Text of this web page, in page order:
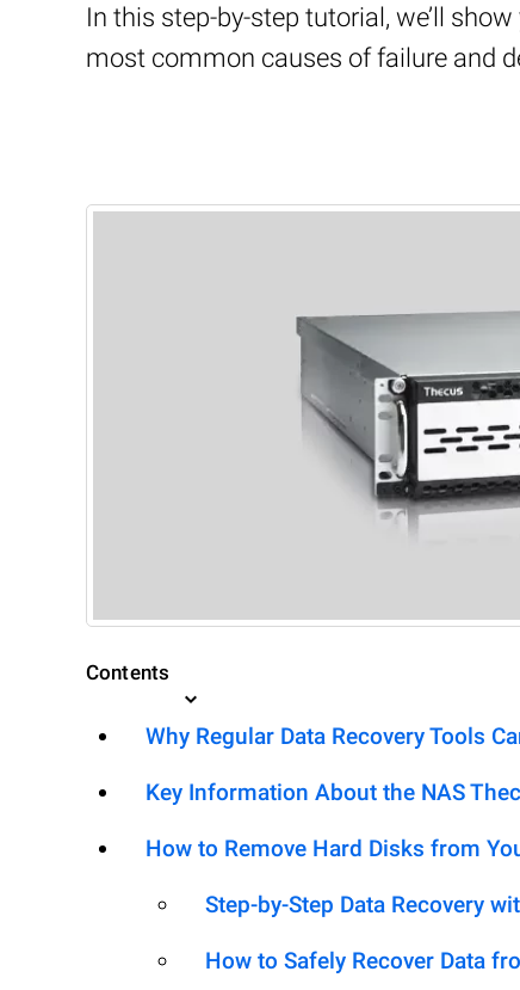
In this step-by-step tutorial, we’ll
most common causes of failure and
Contents
Why Regular Data Recovery Tools
Key Information About the NAS
How to Remove Hard Disks from
Step-by-Step Data Recovery
How to Safely Recover Data